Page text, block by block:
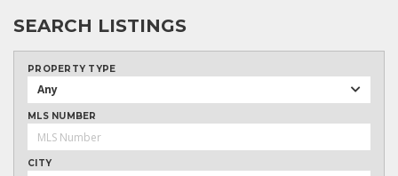
SEARCH LISTINGS
PROPERTY TYPE
Any
MLS NUMBER
CITY